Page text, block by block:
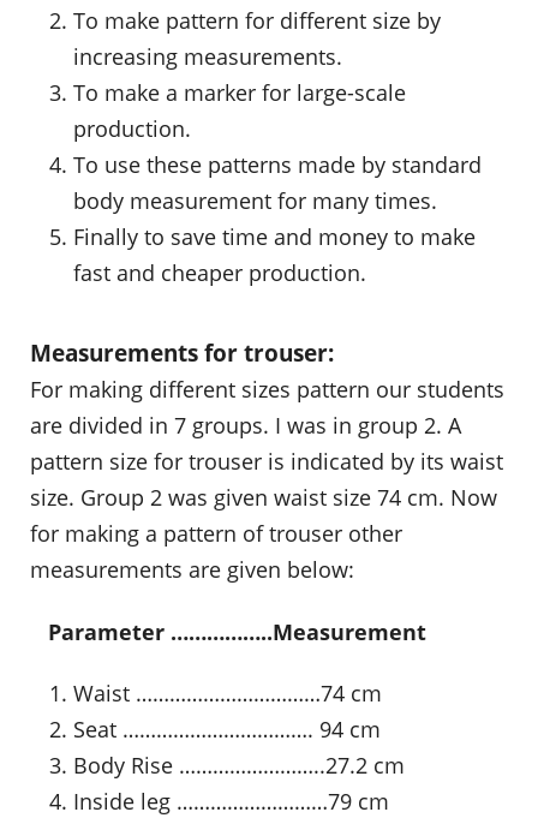
To make pattern for different size by
increasing measurements.
To make a marker for large-scale
production.
To use these patterns made by standard
body measurement for many times.
Finally to save time and money to make
fast and cheaper production.
Measurements for trouser:
For making different sizes pattern our students
are divided in 7 groups. I was in group 2. A
pattern size for trouser is indicated by its waist
size. Group 2 was given waist size 74 cm. Now
for making a pattern of trouser other
measurements are given below:
Parameter ……………..Measurement
Waist ……………………………74 cm
Seat ……………………………. 94 cm
Body Rise ……………………..27.2 cm
Inside leg ………………………79 cm